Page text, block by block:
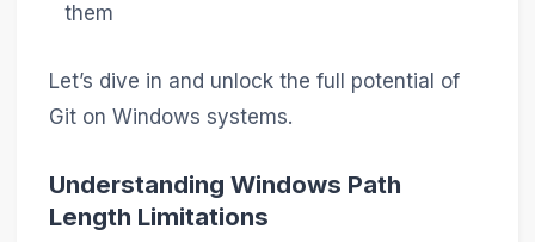
them
Let’s dive in and unlock the full potential of
Git on Windows systems.
Understanding Windows Path
Length Limitations